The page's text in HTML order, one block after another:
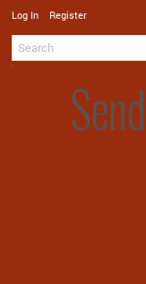
Log In Register